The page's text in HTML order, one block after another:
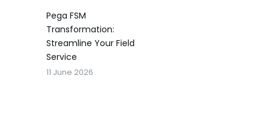
Pega FSM
Transformation:
Streamline Your Field
Service
11 June 2026